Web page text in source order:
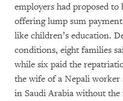
employers had proposed
offering lump sum
like children’s education.
conditions, eight families
while six paid the
the wife of a Nepali worker
in Saudi Arabia without